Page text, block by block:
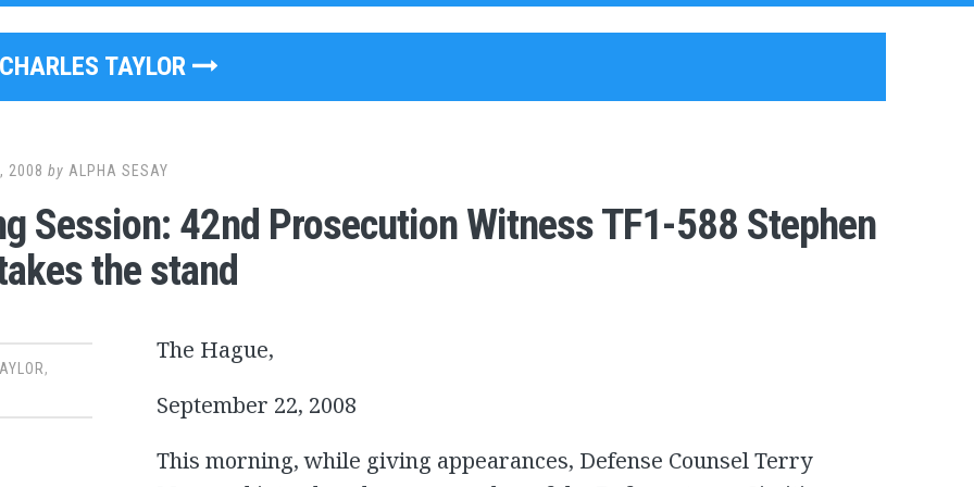
CHARLES TAYLOR
2008 by ALPHA SESAY
Session: 42nd Prosecution Witness TF1-588 Stephen
the stand
,
The Hague,
September 22, 2008
This morning, while giving appearances, Defense Counsel Terry